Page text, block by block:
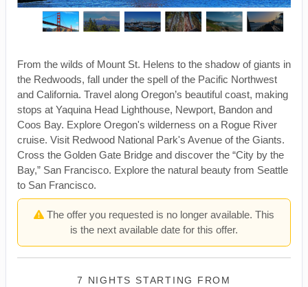
From the wilds of Mount St. Helens to the shadow of giants in
the Redwoods, fall under the spell of the Pacific Northwest
and California. Travel along Oregon’s beautiful coast, making
stops at Yaquina Head Lighthouse, Newport, Bandon and
Coos Bay. Explore Oregon's wilderness on a Rogue River
cruise. Visit Redwood National Park's Avenue of the Giants.
Cross the Golden Gate Bridge and discover the “City by the
Bay,” San Francisco. Explore the natural beauty from Seattle
to San Francisco.
The offer you requested is no longer available. This
is the next available date for this offer.
7 NIGHTS STARTING FROM